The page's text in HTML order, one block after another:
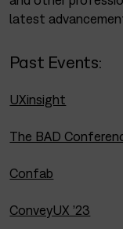
latest
Past Events:
UXinsight
The BAD
Confab
ConveyUX ’23